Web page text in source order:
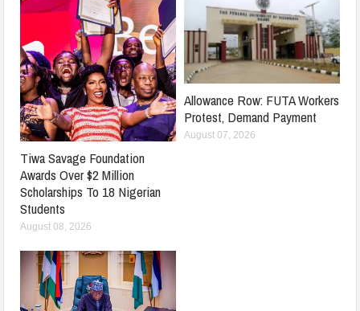
Tiwa Savage Foundation
Awards Over $2 Million
Scholarships To 18 Nigerian
Students
August 08, 2026
Allowance Row: FUTA Workers
Protest, Demand Payment
August 07, 2026